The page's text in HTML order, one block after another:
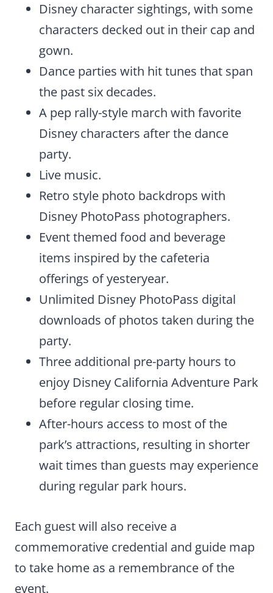
Disney character sightings, with some
characters decked out in their cap and
gown.
Dance parties with hit tunes that span
the past six decades.
A pep rally-style march with favorite
Disney characters after the dance
party.
Live music.
Retro style photo backdrops with
Disney PhotoPass photographers.
Event themed food and beverage
items inspired by the cafeteria
offerings of yesteryear.
Unlimited Disney PhotoPass digital
downloads of photos taken during the
party.
Three additional pre-party hours to
enjoy Disney California Adventure Park
before regular closing time.
After-hours access to most of the
park’s attractions, resulting in shorter
wait times than guests may experience
during regular park hours.
Each guest will also receive a
commemorative credential and guide map
to take home as a remembrance of the
event.